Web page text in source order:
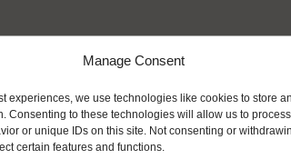
Manage Consent
experiences, we use technologies like cookies to store
Consenting to these technologies will allow us to
or unique IDs on this site. Not consenting or
certain features and functions.